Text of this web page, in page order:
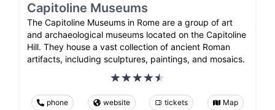
Capitoline Museums
The Capitoline Museums in Rome are a group of art
and archaeological museums located on the Capitoline
Hill. They house a vast collection of ancient Roman
artifacts, including sculptures, paintings, and mosaics.
phone website tickets Map